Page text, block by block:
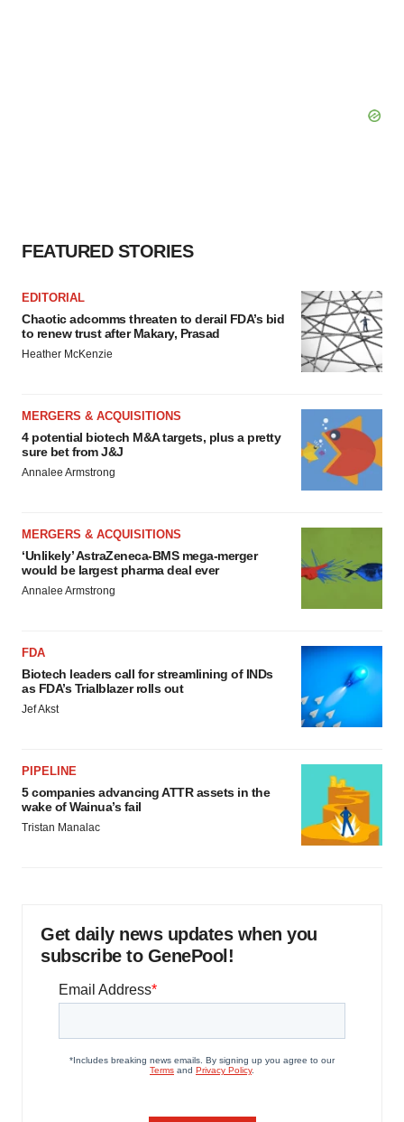
FEATURED STORIES
EDITORIAL
Chaotic adcomms threaten to derail FDA’s bid
to renew trust after Makary, Prasad
Heather McKenzie
MERGERS & ACQUISITIONS
4 potential biotech M&A targets, plus a pretty
sure bet from J&J
Annalee Armstrong
MERGERS & ACQUISITIONS
‘Unlikely’ AstraZeneca-BMS mega-merger
would be largest pharma deal ever
Annalee Armstrong
FDA
Biotech leaders call for streamlining of INDs
as FDA’s Trialblazer rolls out
Jef Akst
PIPELINE
5 companies advancing ATTR assets in the
wake of Wainua’s fail
Tristan Manalac
Get daily news updates when you
subscribe to GenePool!